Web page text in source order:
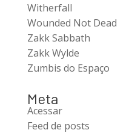
Witherfall
Wounded Not Dead
Zakk Sabbath
Zakk Wylde
Zumbis do Espaço
Meta
Acessar
Feed de posts